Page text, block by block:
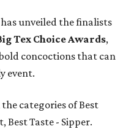
has unveiled the finalists
Tex Choice Awards,
concoctions that can
event.
categories of Best
Best Taste - Sipper.